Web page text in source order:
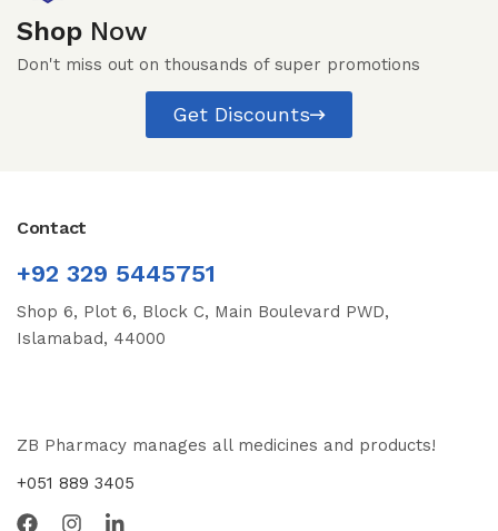
Shop Now
Don't miss out on thousands of super promotions
Get Discounts
Contact
+92 329 5445751
Shop 6, Plot 6, Block C, Main Boulevard PWD,
Islamabad, 44000
ZB Pharmacy manages all medicines and products!
+051 889 3405